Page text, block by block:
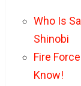
Who Is
Shinobi
Fire
Know!